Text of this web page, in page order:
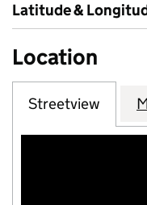
Latitude &
Location
Streetview